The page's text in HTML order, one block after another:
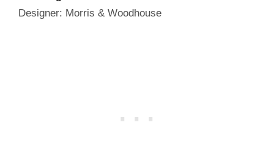
Designer: Morris & Woodhouse